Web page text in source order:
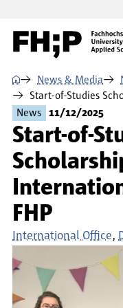
Skip to main
⌂ News & Media
Start-of-Studies
News
11/12/2025
Start-of-
FHP
International Office